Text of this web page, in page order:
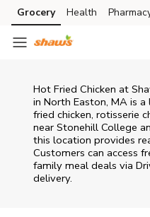
Skip to content
Skip to main content
Skip to cookie settings
Skip to chat
Grocery Health
Hot Fried Chicken at
in North Easton, MA is
fried chicken, rotisserie
near Stonehill College
this location provides
Customers can access
family meal deals via
delivery.